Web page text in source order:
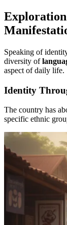
Speaking of
diversity of
aspect of daily life.
Identity
The country has
specific ethnic